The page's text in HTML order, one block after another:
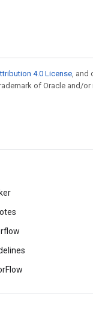
4.0 License ,
of Oracle and/